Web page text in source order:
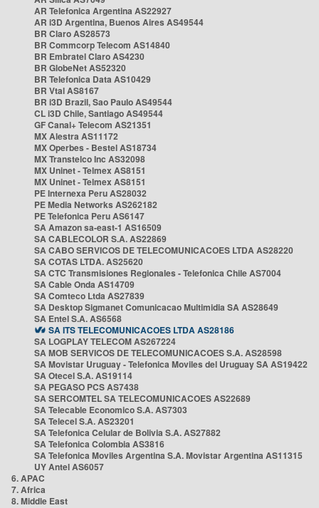
AR Telefonica Argentina AS22927
AR i3D Argentina, Buenos Aires AS49544
BR Claro AS28573
BR Commcorp Telecom AS14840
BR Embratel Claro AS4230
BR GlobeNet AS52320
BR Telefonica Data AS10429
BR Vtal AS8167
BR i3D Brazil, Sao Paulo AS49544
CL i3D Chile, Santiago AS49544
GF Canal+ Telecom AS21351
MX Alestra AS11172
MX Operbes - Bestel AS18734
MX Transtelco Inc AS32098
MX Uninet - Telmex AS8151
MX Uninet - Telmex AS8151
PE Internexa Peru AS28032
PE Media Networks AS262182
PE Telefonica Peru AS6147
SA Amazon sa-east-1 AS16509
SA CABLECOLOR S.A. AS22869
SA CABO SERVICOS DE TELECOMUNICACOES LTDA AS28220
SA COTAS LTDA. AS25620
SA CTC Transmisiones Regionales - Telefonica Chile AS7004
SA Cable Onda AS14709
SA Comteco Ltda AS27839
SA Desktop Sigmanet Comunicacao Multimidia SA AS28649
SA Entel S.A. AS6568
SA ITS TELECOMUNICACOES LTDA AS28186
SA LOGPLAY TELECOM AS267224
SA MOB SERVICOS DE TELECOMUNICACOES S.A. AS28598
SA Movistar Uruguay - Telefonica Moviles del Uruguay SA AS19422
SA Otecel S.A. AS19114
SA PEGASO PCS AS7438
SA SERCOMTEL SA TELECOMUNICACOES AS22689
SA Telecable Economico S.A. AS7303
SA Telecel S.A. AS23201
SA Telefonica Celular de Bolivia S.A. AS27882
SA Telefonica Colombia AS3816
SA Telefonica Moviles Argentina S.A. Movistar Argentina AS11315
UY Antel AS6057
6. APAC
7. Africa
8. Middle East